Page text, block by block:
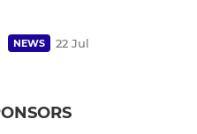
NEWS 22 Jul